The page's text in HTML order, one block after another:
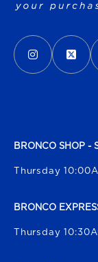
VISIT US ON
INSTAGRAM
(OPENS IN A
X -
BRONCO SHOP -
Thursday
BRONCO
Thursday